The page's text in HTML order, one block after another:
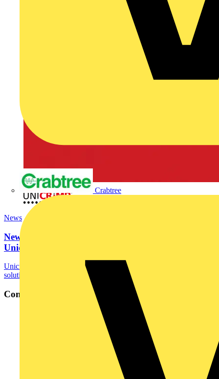
Crabtree
News
New and improved mixed sleeving options from
Unicrimp
Unicrimp, a trusted name in cable accessories and electrical
solutions, is pleased to announce the launch of...
Contact